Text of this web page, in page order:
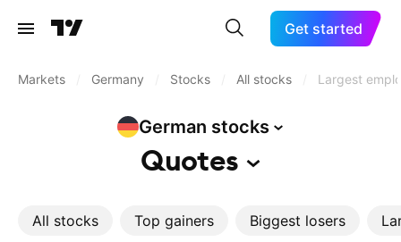
Get started
Markets Germany Stocks All stocks Largest
German stocks
Quotes
All stocks Top gainers Biggest losers